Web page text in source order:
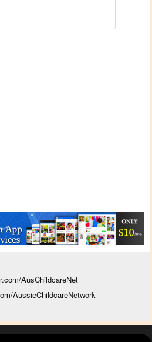
AusChildcareNet
AussieChildcareNetwork